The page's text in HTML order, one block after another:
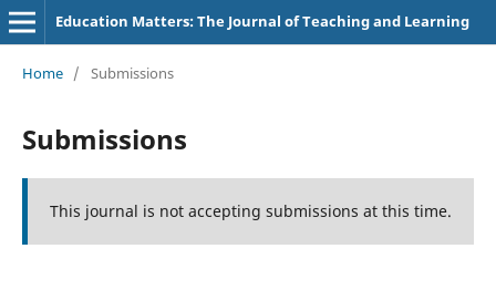
Education Matters: The Journal of Teaching and Learning
Home / Submissions
Submissions
This journal is not accepting submissions at this time.